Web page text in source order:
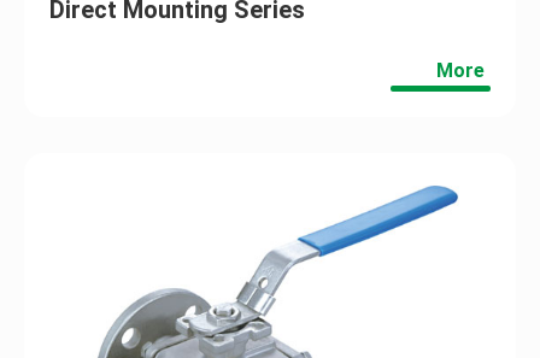
Direct Mounting Series
More